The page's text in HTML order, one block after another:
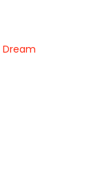
Dream